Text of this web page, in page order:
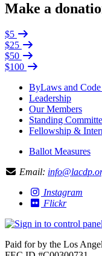
Make a
$5
$25
$50
$100
ByLaws and
Leadership
Our Members
Standing
Fellowship &
Ballot Measures
Email:
Instagram
Flickr
Paid for by the Los